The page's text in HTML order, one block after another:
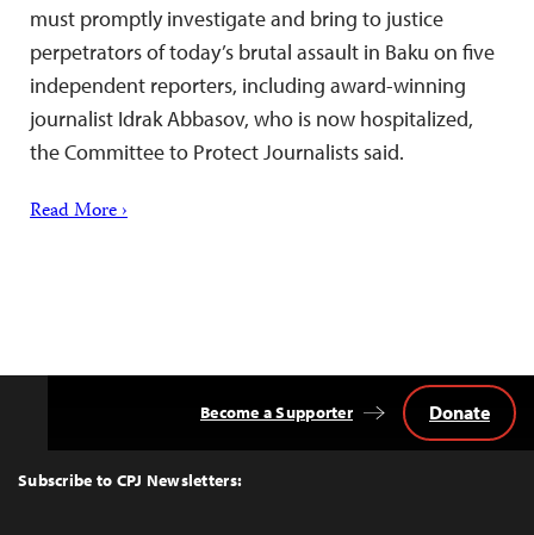
must promptly investigate and bring to justice
perpetrators of today’s brutal assault in Baku on five
independent reporters, including award-winning
journalist Idrak Abbasov, who is now hospitalized,
the Committee to Protect Journalists said.
Read More ›
Top
Subscribe to CPJ Newsletters:
Become a Supporter Donate